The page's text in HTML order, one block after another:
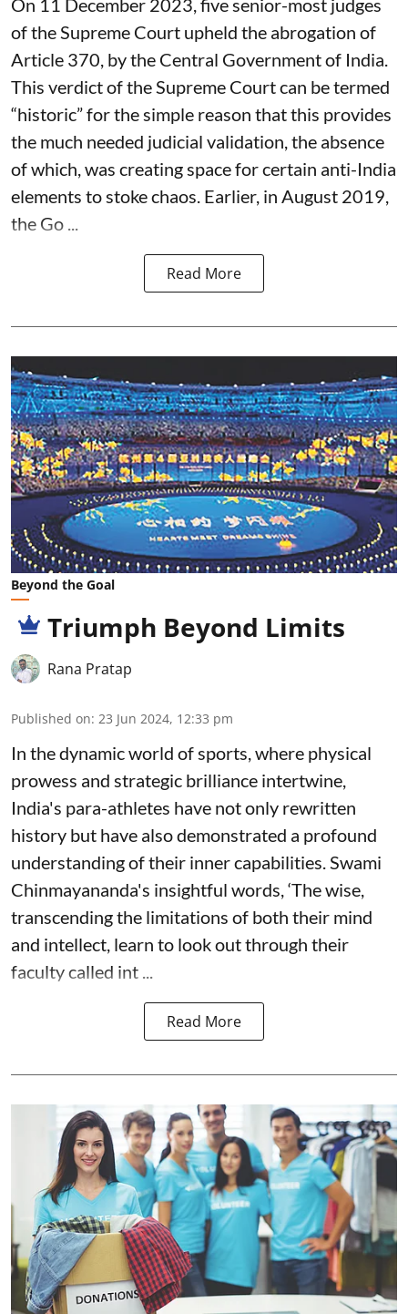
On 11 December 2023, five senior-most judges
of the Supreme Court upheld the abrogation of
Article 370, by the Central Government of India.
This verdict of the Supreme Court can be termed
“historic” for the simple reason that this provides
the much needed judicial validation, the absence
of which, was creating space for certain anti-India
elements to stoke chaos. Earlier, in August 2019,
the Go ...
Read More
Beyond the Goal
Triumph Beyond Limits
Rana Pratap
Published on: 23 Jun 2024, 12:33 pm
In the dynamic world of sports, where physical
prowess and strategic brilliance intertwine,
India's para-athletes have not only rewritten
history but have also demonstrated a profound
understanding of their inner capabilities. Swami
Chinmayananda's insightful words, ‘The wise,
transcending the limitations of both their mind
and intellect, learn to look out through their
faculty called int ...
Read More